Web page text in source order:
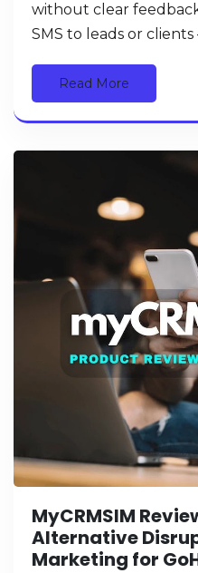
without clear
SMS to leads or
Read More
MyCRMSIM
Alternative
Marketing for